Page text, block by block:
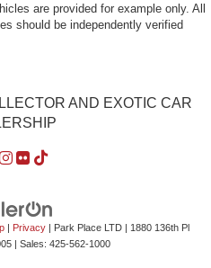
are provided for example only. All
should be independently verified
AND EXOTIC CAR
| Privacy| Park Place LTD| 1880 136th Pl
| Sales: 425-562-1000